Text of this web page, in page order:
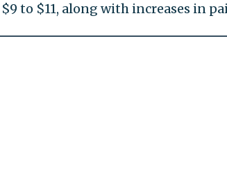
to $11, along with increases in